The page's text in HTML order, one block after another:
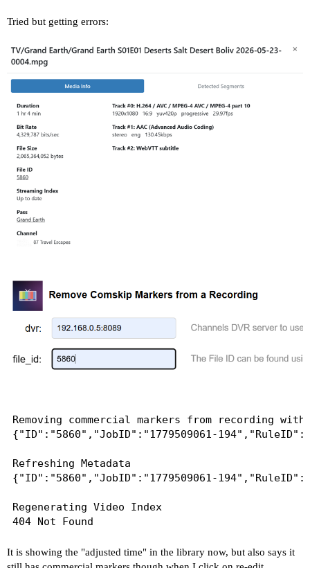
Tried but getting errors:
Removing commercial markers from recording
{"ID":"5860","JobID":"1779509061-
Refreshing Metadata
{"ID":"5860","JobID":"1779509061-
Regenerating Video Index
It is showing the "adjusted time" in the library now, but also says it